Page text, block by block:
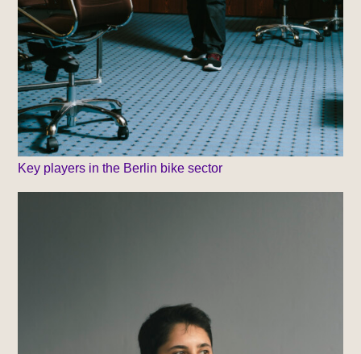
Key players in the Berlin bike sector